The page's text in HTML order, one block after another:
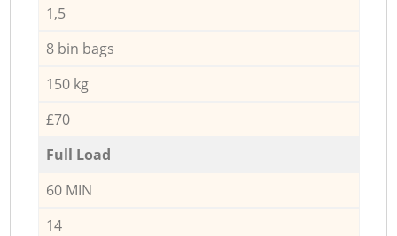
1,5
8 bin bags
150 kg
£70
Full Load
60 MIN
14